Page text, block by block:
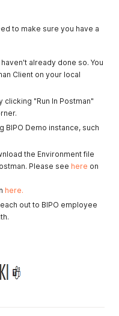
to make sure you have a
already done so. You
Client on your local
"Run In Postman"
BIPO Demo instance, such
the Environment file
Please see here on
here.
out to BIPO employee